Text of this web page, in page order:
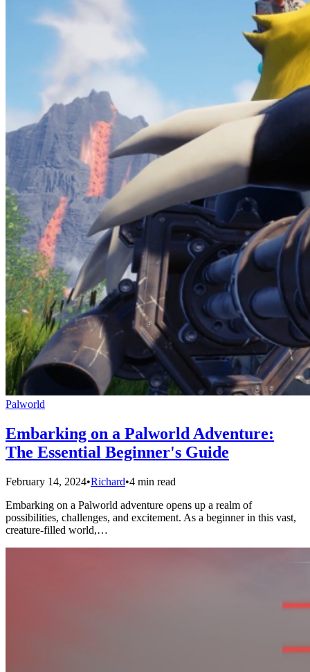
Palworld
Embarking on a Palworld Adventure:
The Essential Beginner's Guide
February 14, 2024•Richard•4 min read
Embarking on a Palworld adventure opens up a realm of
possibilities, challenges, and excitement. As a beginner in this vast,
creature-filled world,…